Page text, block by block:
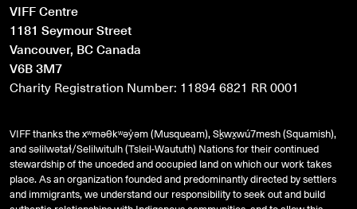
VIFF Centre
1181 Seymour Street
Vancouver, BC Canada
V6B 3M7
Charity Registration Number: 11894 6821 RR 0001
VIFF thanks the xʷməθkʷəy̓əm (Musqueam), Sḵwx̱wú7mesh (Squamish),
andsəlilwətaɬ/Selilwitulh (Tsleil-Waututh) Nations for their continued
stewardship of the unceded and occupied land on which our work takes
place. As an organization founded and predominantly directed by settlers
and immigrants, we understand our responsibility to seek out and build